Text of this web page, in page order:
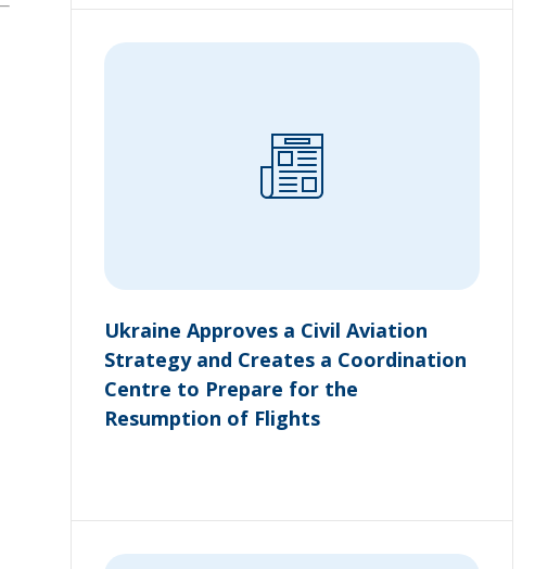
Ukraine Approves a Civil Aviation
Strategy and Creates a Coordination
Centre to Prepare for the
Resumption of Flights